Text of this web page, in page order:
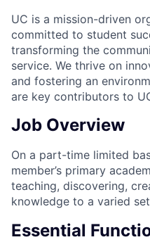
UC is a mission-driven
committed to student
transforming the
service. We thrive on
and fostering an
are key contributors to
Job Overview
On a part-time limited
member’s primary
teaching, discovering,
knowledge to a varied
Essential